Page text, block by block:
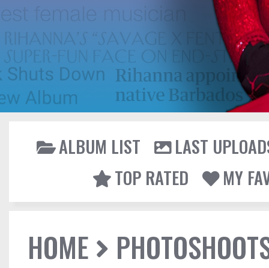
ALBUM LIST
LAST
TOP RATED
MY
HOME